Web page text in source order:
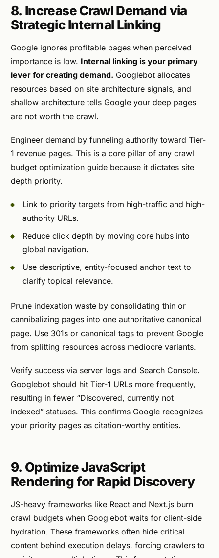
8. Increase Crawl Demand via
Strategic Internal Linking
Google ignores profitable pages when perceived
importance is low. Internal linking is your primary
lever for creating demand. Googlebot allocates
resources based on site architecture signals, and
shallow architecture tells Google your deep pages
are not worth the crawl.
Engineer demand by funneling authority toward Tier-
1 revenue pages. This is a core pillar of any crawl
budget optimization guide because it dictates site
depth priority.
Link to priority targets from high-traffic and high-
authority URLs.
Reduce click depth by moving core hubs into
global navigation.
Use descriptive, entity-focused anchor text to
clarify topical relevance.
Prune indexation waste by consolidating thin or
cannibalizing pages into one authoritative canonical
page. Use 301s or canonical tags to prevent Google
from splitting resources across mediocre variants.
Verify success via server logs and Search Console.
Googlebot should hit Tier-1 URLs more frequently,
resulting in fewer “Discovered, currently not
indexed” statuses. This confirms Google recognizes
your priority pages as citation-worthy entities.
9. Optimize JavaScript
Rendering for Rapid Discovery
JS-heavy frameworks like React and Next.js burn
crawl budgets when Googlebot waits for client-side
hydration. These frameworks often hide critical
content behind execution delays, forcing crawlers to